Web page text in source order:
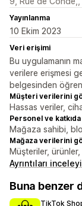
Yayınlanma
10 Ekim 2023
Veri erişimi
Bu uygulamanın
verilere erişmesi
belgesinden
Müşteri verilerini
Hassas veriler,
Personel ve
Mağaza sahibi,
Mağaza verilerini
Müşteriler,
Ayrıntıları
Buna benzer
TikTok